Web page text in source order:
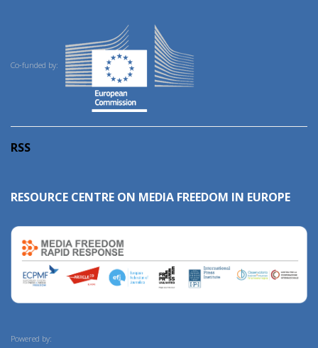
Co-funded by:
RSS
RESOURCE CENTRE ON MEDIA FREEDOM IN EUROPE
Powered by: